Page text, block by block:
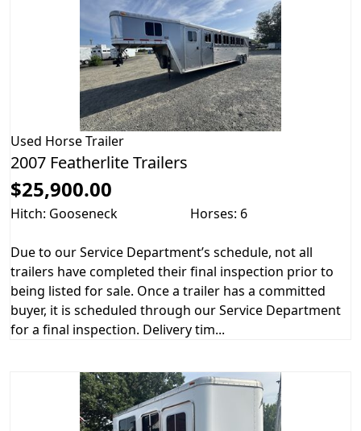
Used Horse Trailer
2007 Featherlite Trailers
$25,900.00
Hitch: Gooseneck Horses: 6
Due to our Service Department’s schedule, not all
trailers have completed their final inspection prior to
being listed for sale. Once a trailer has a committed
buyer, it is scheduled through our Service Department
for a final inspection. Delivery tim...